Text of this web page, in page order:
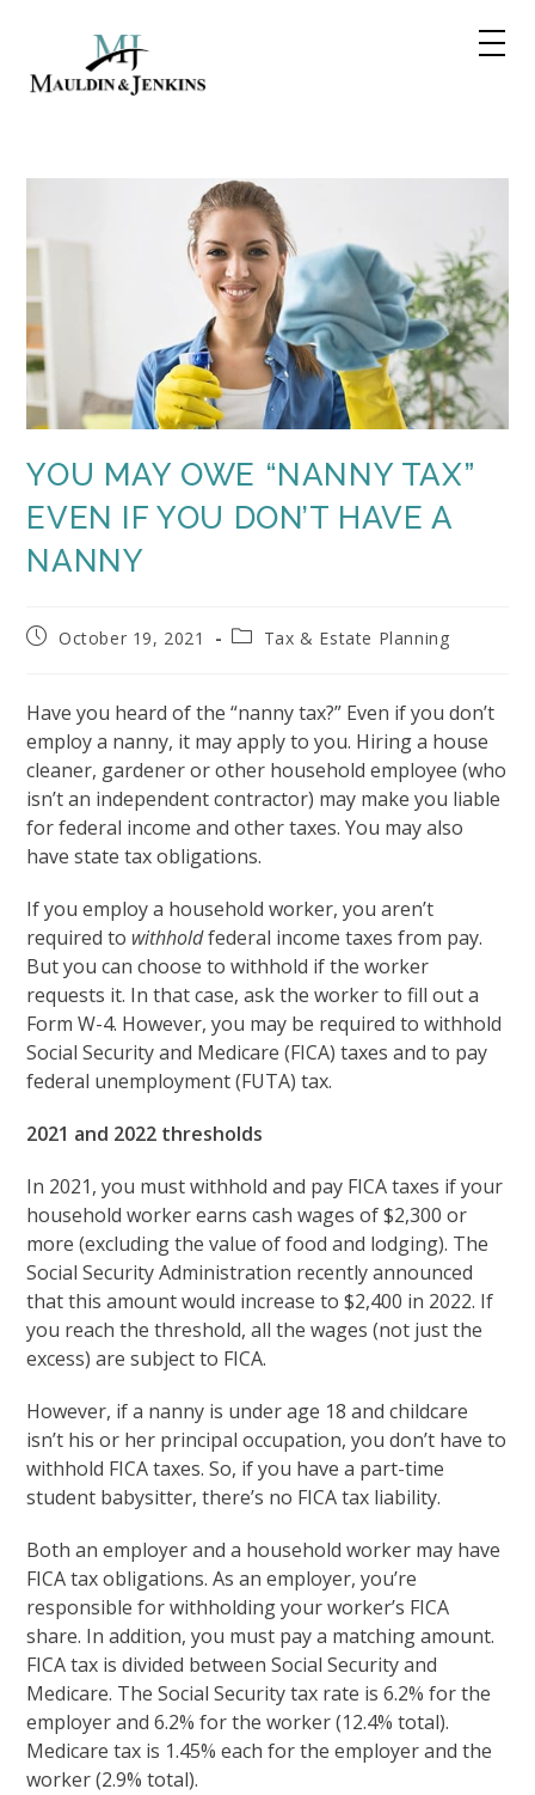
YOU MAY OWE “NANNY TAX”
EVEN IF YOU DON’T HAVE A
NANNY
PostOctober 19, 2021
PostTax & Estate Planning
Have you heard of the “nanny tax?” Even if you don’t
employ a nanny, it may apply to you. Hiring a house
cleaner, gardener or other household employee (who
isn’t an independent contractor) may make you liable
for federal income and other taxes. You may also
have state tax obligations.
If you employ a household worker, you aren’t
required to withholdfederal income taxes from pay.
But you can choose to withhold if the worker
requests it. In that case, ask the worker to fill out a
Form W-4. However, you may be required to withhold
Social Security and Medicare (FICA) taxes and to pay
federal unemployment (FUTA) tax.
2021 and 2022 thresholds
In 2021, you must withhold and pay FICA taxes if your
household worker earns cash wages of $2,300 or
more (excluding the value of food and lodging). The
Social Security Administration recently announced
that this amount would increase to $2,400 in 2022. If
you reach the threshold, all the wages (not just the
excess) are subject to FICA.
However, if a nanny is under age 18 and childcare
isn’t his or her principal occupation, you don’t have to
withhold FICA taxes. So, if you have a part-time
student babysitter, there’s no FICA tax liability.
Both an employer and a household worker may have
FICA tax obligations. As an employer, you’re
responsible for withholding your worker’s FICA
share. In addition, you must pay a matching amount.
FICA tax is divided between Social Security and
Medicare. The Social Security tax rate is 6.2% for the
employer and 6.2% for the worker (12.4% total).
Medicare tax is 1.45% each for the employer and the
worker (2.9% total).